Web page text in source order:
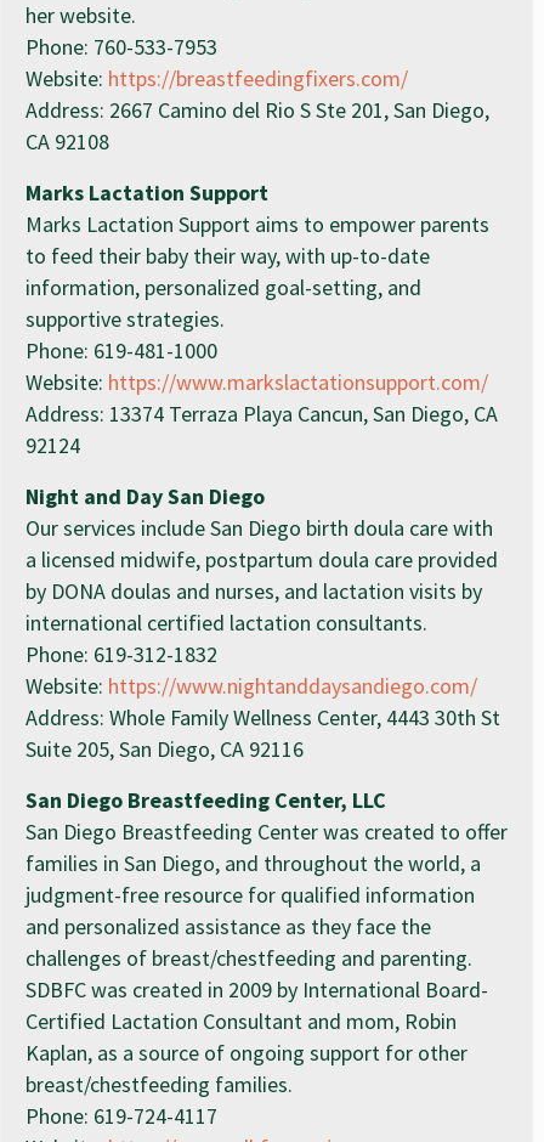
her website.
Phone: 760-533-7953
Website: https://breastfeedingfixers.com/
Address: 2667 Camino del Rio S Ste 201, San Diego,
CA 92108
Marks Lactation Support
Marks Lactation Support aims to empower parents
to feed their baby their way, with up-to-date
information, personalized goal-setting, and
supportive strategies.
Phone: 619-481-1000
Website: https://www.markslactationsupport.com/
Address: 13374 Terraza Playa Cancun, San Diego, CA
92124
Night and Day San Diego
Our services include San Diego birth doula care with
a licensed midwife, postpartum doula care provided
by DONA doulas and nurses, and lactation visits by
international certified lactation consultants.
Phone: 619-312-1832
Website: https://www.nightanddaysandiego.com/
Address: Whole Family Wellness Center, 4443 30th St
Suite 205, San Diego, CA 92116
San Diego Breastfeeding Center, LLC
San Diego Breastfeeding Center was created to offer
families in San Diego, and throughout the world, a
judgment-free resource for qualified information
and personalized assistance as they face the
challenges of breast/chestfeeding and parenting.
SDBFC was created in 2009 by International Board-
Certified Lactation Consultant and mom, Robin
Kaplan, as a source of ongoing support for other
breast/chestfeeding families.
Phone: 619-724-4117